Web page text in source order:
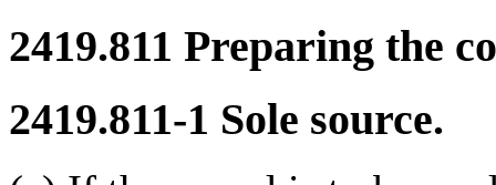
2419.811 Preparing the
2419.811-1 Sole source.